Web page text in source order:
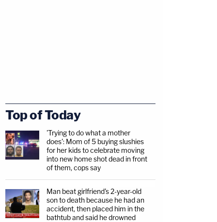
Top of Today
'Trying to do what a mother
does': Mom of 5 buying slushies
for her kids to celebrate moving
into new home shot dead in front
of them, cops say
Man beat girlfriend's 2-year-old
son to death because he had an
accident, then placed him in the
bathtub and said he drowned